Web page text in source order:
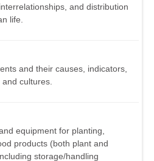
and distribution
life.
and their causes, indicators,
cultures.
equipment for planting,
products (both plant and
storage/handling